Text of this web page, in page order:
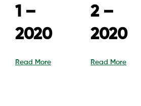
1 –
2020
Read More
2 –
2020
Read More